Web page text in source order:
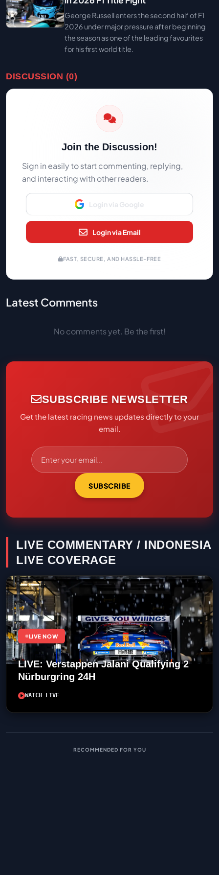
George Russell enters the second half of F1
2026 under major pressure after beginning
the season as one of the leading favourites
for his first world title.
DISCUSSION (0)
Join the Discussion!
Sign in easily to start commenting, replying,
and interacting with other readers.
Login via Google
Login via Email
FAST, SECURE, AND HASSLE-FREE
Latest Comments
No comments yet. Be the first!
SUBSCRIBE NEWSLETTER
Get the latest racing news updates directly to your
email.
SUBSCRIBE
LIVE COMMENTARY / INDONESIA
LIVE COVERAGE
LIVE NOW
LIVE: Verstappen Jalani Qualifying 2
Nürburgring 24H
WATCH LIVE
RECOMMENDED FOR YOU